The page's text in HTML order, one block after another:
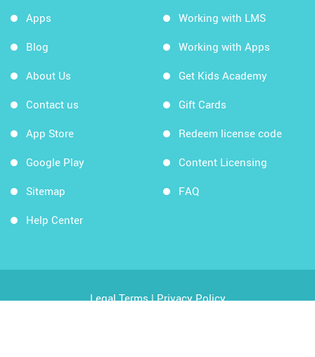
Apps
Blog
About Us
Contact us
App Store
Google Play
Sitemap
Help Center
Working with LMS
Working with Apps
Get Kids Academy
Gift Cards
Redeem license code
Content Licensing
FAQ
Legal Terms|Privacy Policy